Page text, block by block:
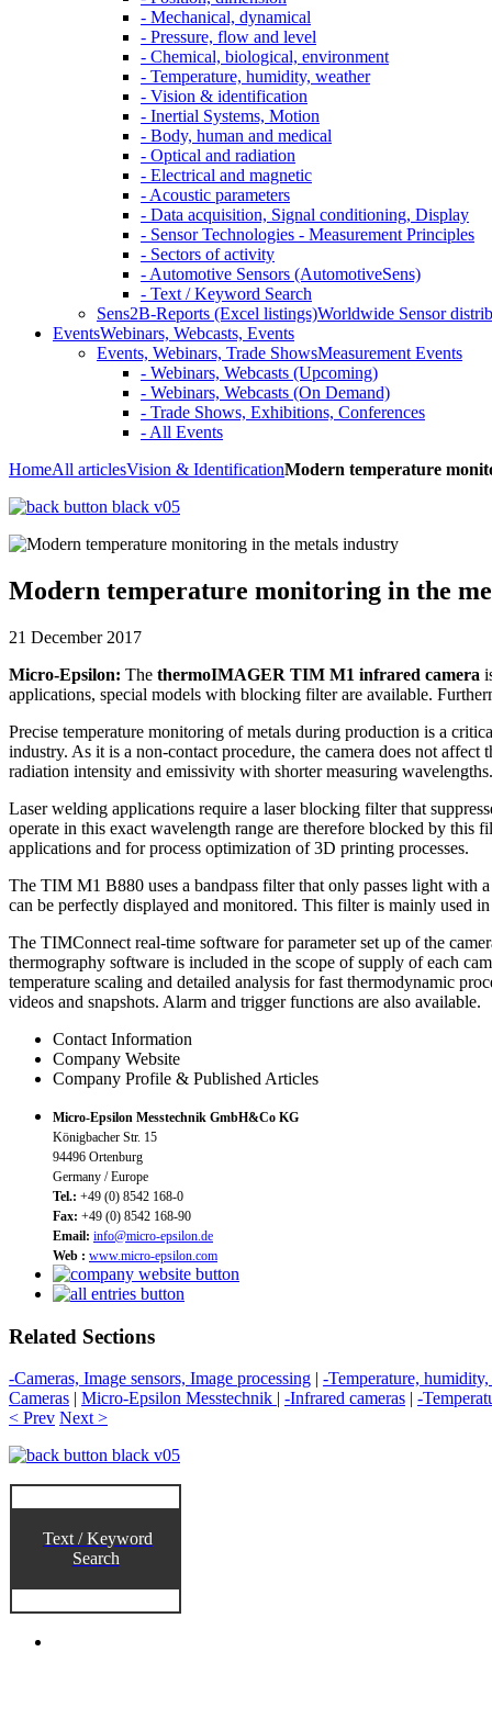
- Mechanical, dynamical
- Pressure, flow and level
- Chemical, biological, environment
- Temperature, humidity, weather
- Vision & identification
- Inertial Systems, Motion
- Body, human and medical
- Optical and radiation
- Electrical and magnetic
- Acoustic parameters
- Data acquisition, Signal conditioning, Display
- Sensor Technologies - Measurement Principles
- Sectors of activity
- Automotive Sensors (AutomotiveSens)
- Text / Keyword Search
Sens2B-Reports (Excel listings)Worldwide Sensor
EventsWebinars, Webcasts, Events
Events, Webinars, Trade ShowsMeasurement Events
- Webinars, Webcasts (Upcoming)
- Webinars, Webcasts (On Demand)
- Trade Shows, Exhibitions, Conferences
- All Events
HomeAll articlesVision & IdentificationModern temperature
Modern temperature monitoring in the
21 December 2017
Micro-Epsilon: The thermoIMAGER TIM M1 infrared camera
applications, special models with blocking filter are available.
Precise temperature monitoring of metals during production is a
industry. As it is a non-contact procedure, the camera does not
radiation intensity and emissivity with shorter measuring wavelengths.
Laser welding applications require a laser blocking filter that
operate in this exact wavelength range are therefore blocked by this
applications and for process optimization of 3D printing processes.
The TIM M1 B880 uses a bandpass filter that only passes light with
can be perfectly displayed and monitored. This filter is mainly used
The TIMConnect real-time software for parameter set up of the
thermography software is included in the scope of supply of each
temperature scaling and detailed analysis for fast thermodynamic
videos and snapshots. Alarm and trigger functions are also available.
Contact Information
Company Website
Company Profile & Published Articles
Micro-Epsilon Messtechnik GmbH&Co KG
Königbacher Str. 15
94496 Ortenburg
Germany / Europe
Tel.: +49 (0) 8542 168-0
Fax: +49 (0) 8542 168-90
Email: info@micro-epsilon.de
Web : www.micro-epsilon.com
Related Sections
-Cameras, Image sensors, Image processing | -Temperature,
Cameras | Micro-Epsilon Messtechnik | -Infrared cameras | -
< Prev Next >
Text / Keyword
Search